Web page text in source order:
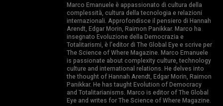
Marco Emanuele è appassionato di cultura della
complessità, cultura della tecnologia e relazioni
internazionali. Approfondisce il pensiero di Hannah
Arendt, Edgar Morin, Raimon Panikkar. Marco ha
insegnato Evoluzione della Democrazia e
Totalitarismi, è l’editor di The Global Eye e scrive per
The Science of Where Magazine. Marco Emanuele
is passionate about complexity culture, technology
culture and international relations. He delves into
the thought of Hannah Arendt, Edgar Morin, Raimon
Panikkar. He has taught Evolution of Democracy
and Totalitarianisms. Marco is editor of The Global
Eye and writes for The Science of Where Magazine.